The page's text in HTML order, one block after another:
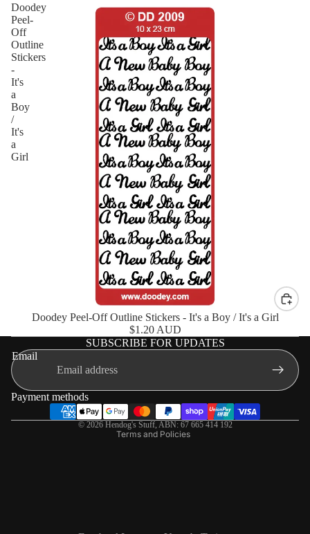
Doodey
Peel-
Off
Outline
Stickers
-
It's
a
Boy
/
It's
a
Girl
Doodey Peel-Off Outline Stickers - It's a Boy / It's a Girl
$1.20 AUD
SUBSCRIBE FOR UPDATES
Email
Payment methods
© 2026 Hendog's Stuff, ABN: 67 665 414 192
Terms and Policies
Shipping policy
Terms of service
Privacy policy
Refund policy